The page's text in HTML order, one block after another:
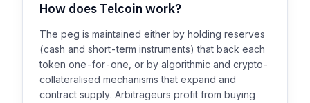
How does Telcoin work?
The peg is maintained either by holding reserves
(cash and short-term instruments) that back each
token one-for-one, or by algorithmic and crypto-
collateralised mechanisms that expand and
contract supply. Arbitrageurs profit from buying